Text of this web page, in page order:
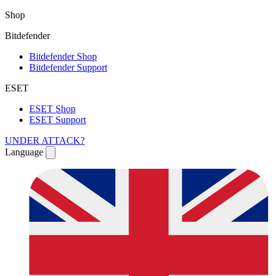
Shop
Bitdefender
Bitdefender Shop
Bitdefender Support
ESET
ESET Shop
ESET Support
UNDER ATTACK?
Language